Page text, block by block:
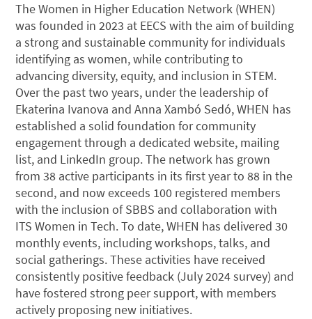
The Women in Higher Education Network (WHEN)
was founded in 2023 at EECS with the aim of building
a strong and sustainable community for individuals
identifying as women, while contributing to
advancing diversity, equity, and inclusion in STEM.
Over the past two years, under the leadership of
Ekaterina Ivanova and Anna Xambó Sedó, WHEN has
established a solid foundation for community
engagement through a dedicated website, mailing
list, and LinkedIn group. The network has grown
from 38 active participants in its first year to 88 in the
second, and now exceeds 100 registered members
with the inclusion of SBBS and collaboration with
ITS Women in Tech. To date, WHEN has delivered 30
monthly events, including workshops, talks, and
social gatherings. These activities have received
consistently positive feedback (July 2024 survey) and
have fostered strong peer support, with members
actively proposing new initiatives.